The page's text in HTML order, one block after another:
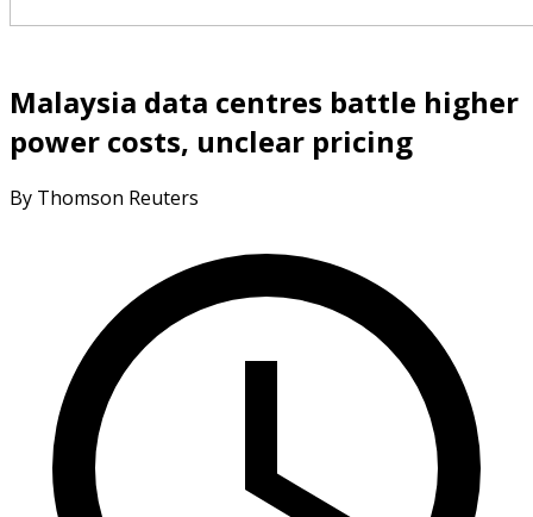
Malaysia data centres battle higher
power costs, unclear pricing
By Thomson Reuters